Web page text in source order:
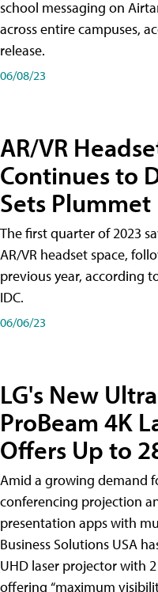
school messaging on
across entire campuses,
release.
06/08/23
AR/VR
Continues to
Sets Plummet
The first quarter of 2023
AR/VR headset space,
previous year, according
IDC.
06/06/23
LG's New
ProBeam 4K
Offers Up to
Amid a growing demand
conferencing projection
presentation apps with
Business Solutions USA
UHD laser projector with
offering “maximum